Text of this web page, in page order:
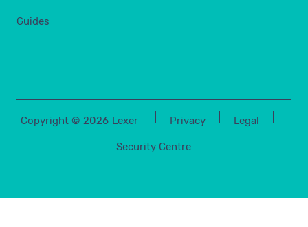
Guides
Copyright © 2026 Lexer Privacy Legal
Security Centre